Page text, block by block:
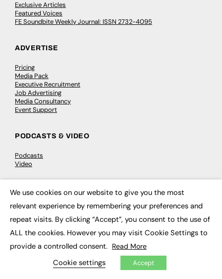
Exclusive Articles
Featured Voices
FE Soundbite Weekly Journal: ISSN 2732-4095
ADVERTISE
Pricing
Media Pack
Executive Recruitment
Job Advertising
Media Consultancy
Event Support
PODCASTS & VIDEO
Podcasts
Video
CONTRIBUTE
How to publish
FE Community
My Dashboard
Events
We use cookies on our website to give you the most
relevant experience by remembering your preferences and
repeat visits. By clicking “Accept”, you consent to the use of
ALL the cookies. However you may visit Cookie Settings to
provide a controlled consent. Read More
Cookie settings Accept